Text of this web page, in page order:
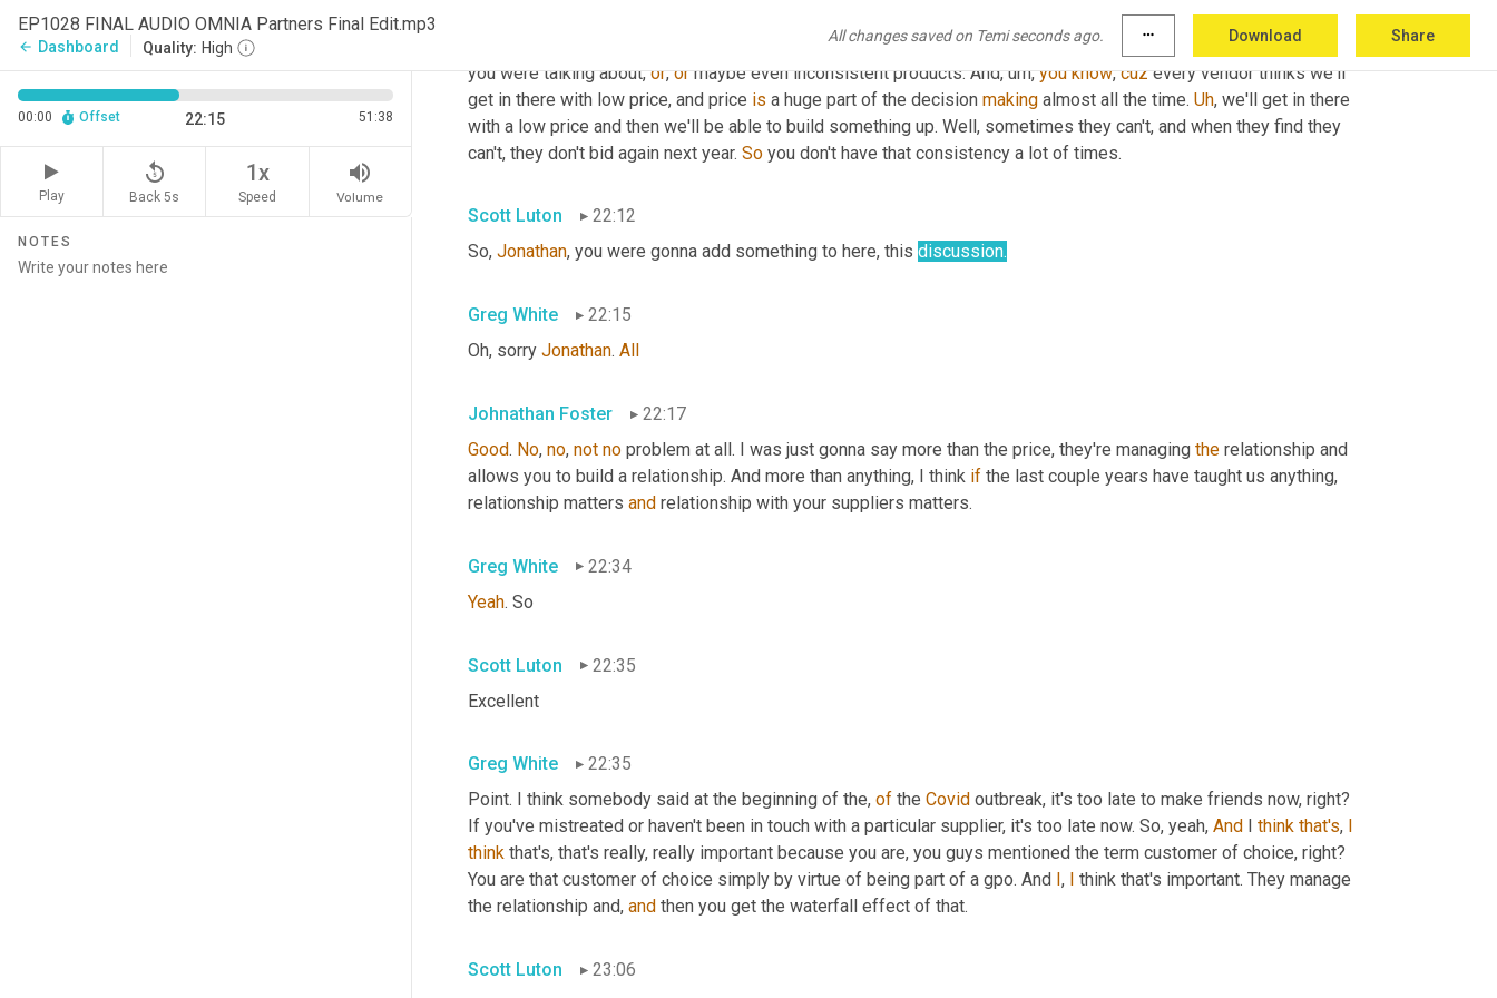
EP1028 FINAL AUDIO OMNIA Partners Final Edit.mp3
arrow_back Dashboard Quality: High
All changes saved on Temi seconds ago. more_horiz Download Share
00:00 Offset 22:15 51:38
Play
replay_5
Back 5s
1x
Speed
volume_up
Volume
NOTES
And you can see through the cost to quality as well. Because when you do that three bids in a cloud of dust, you
always find a new sucker every year. Nobody falls for it twice, right? So and so you have inconsistent quality as
you were talking about, or, or maybe even inconsistent products. And, um, you know, cuz every vendor thinks we'll
get in there with low price, and price is a huge part of the decision making almost all the time. Uh, we'll get in there
with a low price and then we'll be able to build something up. Well, sometimes they can't, and when they find they
can't, they don't bid again next year. So you don't have that consistency a lot of times.
Scott Luton
22:12
So, Jonathan, you were gonna add something to here, this discussion.
Greg White
22:15
Oh, sorry Jonathan. All
Johnathan Foster
22:17
Good. No, no, not no problem at all. I was just gonna say more than the price, they're managing the relationship and
allows you to build a relationship. And more than anything, I think if the last couple years have taught us anything,
relationship matters and relationship with your suppliers matters.
Greg White
22:34
Yeah. So
Scott Luton
22:35
Excellent
Greg White
22:35
Point. I think somebody said at the beginning of the, of the Covid outbreak, it's too late to make friends now, right?
If you've mistreated or haven't been in touch with a particular supplier, it's too late now. So, yeah, And think that's,
think that's, that's really, really important because you are, you guys mentioned the term customer of choice, right?
You are that customer of choice simply by virtue of being part of a gpo. And ,
think that's important. They manage
the relationship and, and then you get the waterfall effect of that.
Scott Luton
23:06